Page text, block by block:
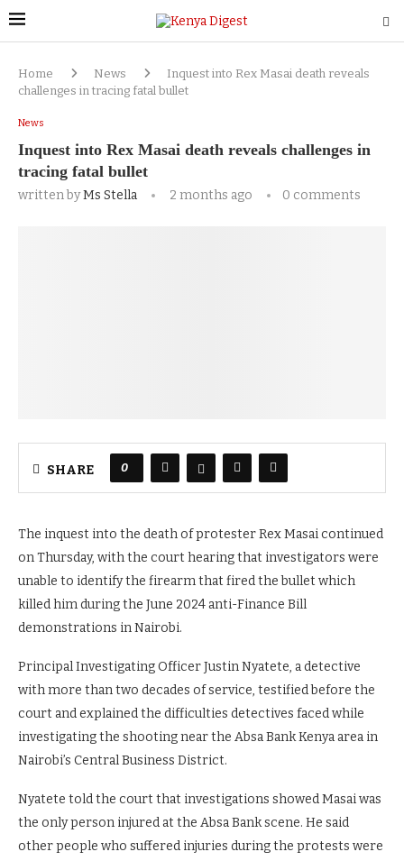
Home News
Inquest into Rex Masai death reveals
challenges in tracing fatal bullet
News
Inquest into Rex Masai death reveals challenges in
tracing fatal bullet
written byMs Stella 2 months ago 0 comments
SHARE 0
The inquest into the death of protester Rex Masai continued
on Thursday, with the court hearing that investigators were
unable to identify the firearm that fired the bullet which
killed him during the June 2024 anti-Finance Bill
demonstrations in Nairobi.
Principal Investigating Officer Justin Nyatete, a detective
with more than two decades of service, testified before the
court and explained the difficulties detectives faced while
investigating the shooting near the Absa Bank Kenya area in
Nairobi’s Central Business District.
Nyatete told the court that investigations showed Masai was
the only person injured at the Absa Bank scene. He said
other people who suffered injuries during the protests were